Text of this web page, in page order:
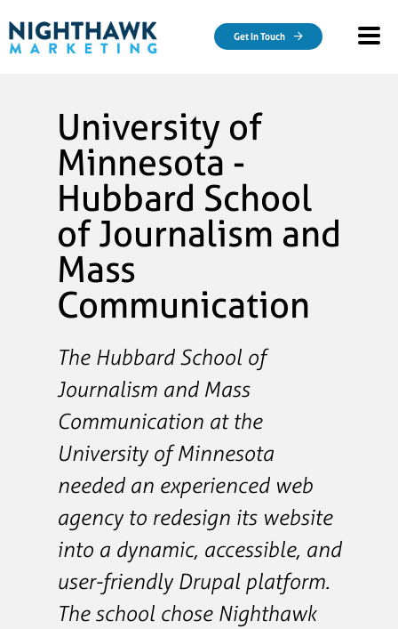
Get In Touch
University of
Minnesota -
Hubbard School
of Journalism and
Mass
Communication
The Hubbard School of
Journalism and Mass
Communication at the
University of Minnesota
needed an experienced web
agency to redesign its website
into a dynamic, accessible, and
user-friendly Drupal platform.
The school chose Nighthawk